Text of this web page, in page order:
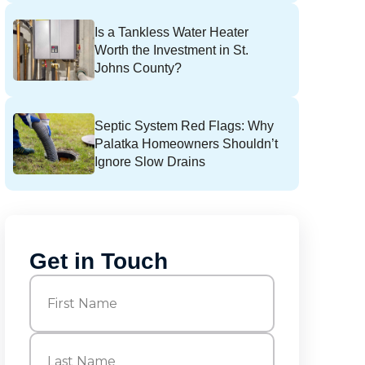
Is a Tankless Water Heater
Worth the Investment in St.
Johns County?
Septic System Red Flags: Why
Palatka Homeowners Shouldn’t
Ignore Slow Drains
Get in Touch
Name
First